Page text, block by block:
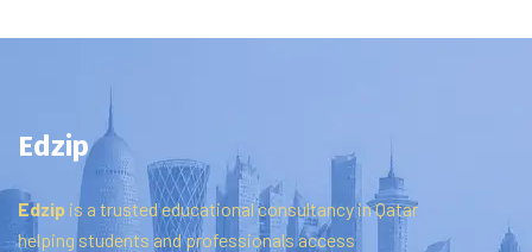
Edzip
Edzip is a trustededucationalconsultancyinQatar
helping students andprofessionals access